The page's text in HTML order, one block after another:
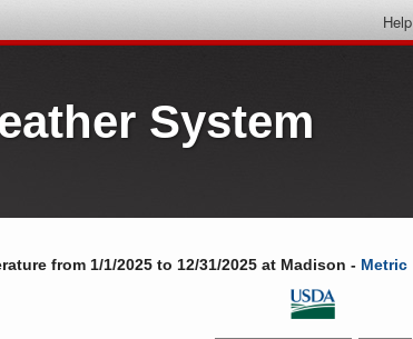
Help
System
from 1/1/2025 to 12/31/2025 at Madison - Metric